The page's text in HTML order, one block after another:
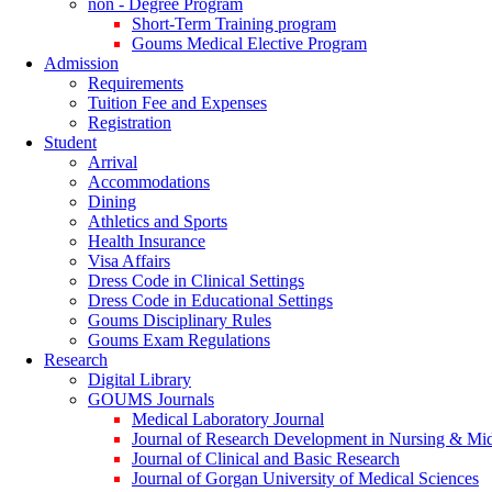
non - Degree Program
Short-Term Training program
Goums Medical Elective Program
Admission
Requirements
Tuition Fee and Expenses
Registration
Student
Arrival
Accommodations
Dining
Athletics and Sports
Health Insurance
Visa Affairs
Dress Code in Clinical Settings
Dress Code in Educational Settings
Goums Disciplinary Rules
Goums Exam Regulations
Research
Digital Library
GOUMS Journals
Medical Laboratory Journal
Journal of Research Development in Nursing &
Journal of Clinical and Basic Research
Journal of Gorgan University of Medical Sciences